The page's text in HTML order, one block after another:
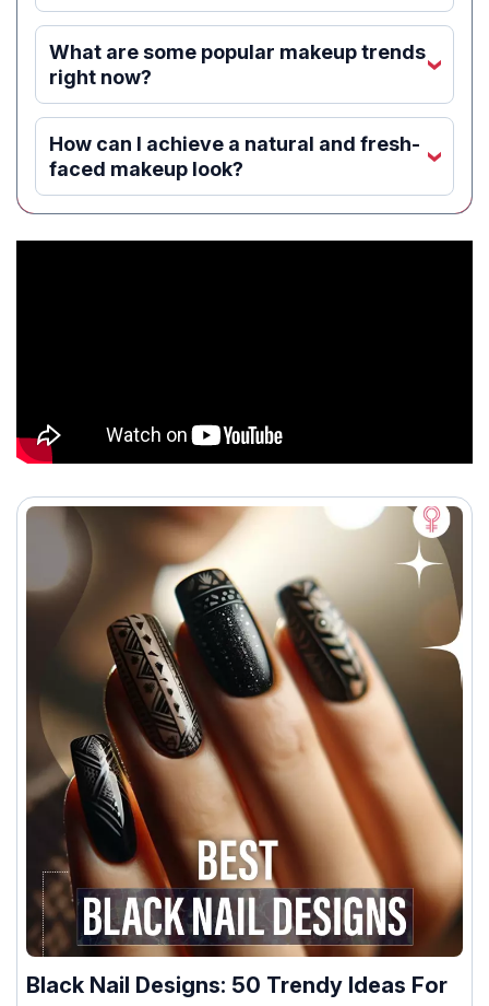
What are some popular makeup trends
right now?
‹
How can I achieve a natural and fresh-
faced makeup look?
‹
Black Nail Designs: 50 Trendy Ideas For